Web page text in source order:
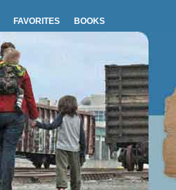
FAVORITES BOOKS